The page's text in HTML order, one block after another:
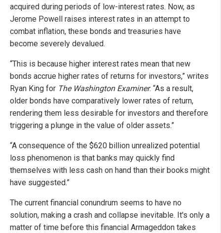
acquired during periods of low-interest rates. Now, as
Jerome Powell raises interest rates in an attempt to
combat inflation, these bonds and treasuries have
become severely devalued.
“This is because higher interest rates mean that new
bonds accrue higher rates of returns for investors,” writes
Ryan King for The Washington Examiner. “As a result,
older bonds have comparatively lower rates of return,
rendering them less desirable for investors and therefore
triggering a plunge in the value of older assets.”
“A consequence of the $620 billion unrealized potential
loss phenomenon is that banks may quickly find
themselves with less cash on hand than their books might
have suggested.”
The current financial conundrum seems to have no
solution, making a crash and collapse inevitable. It's only a
matter of time before this financial Armageddon takes